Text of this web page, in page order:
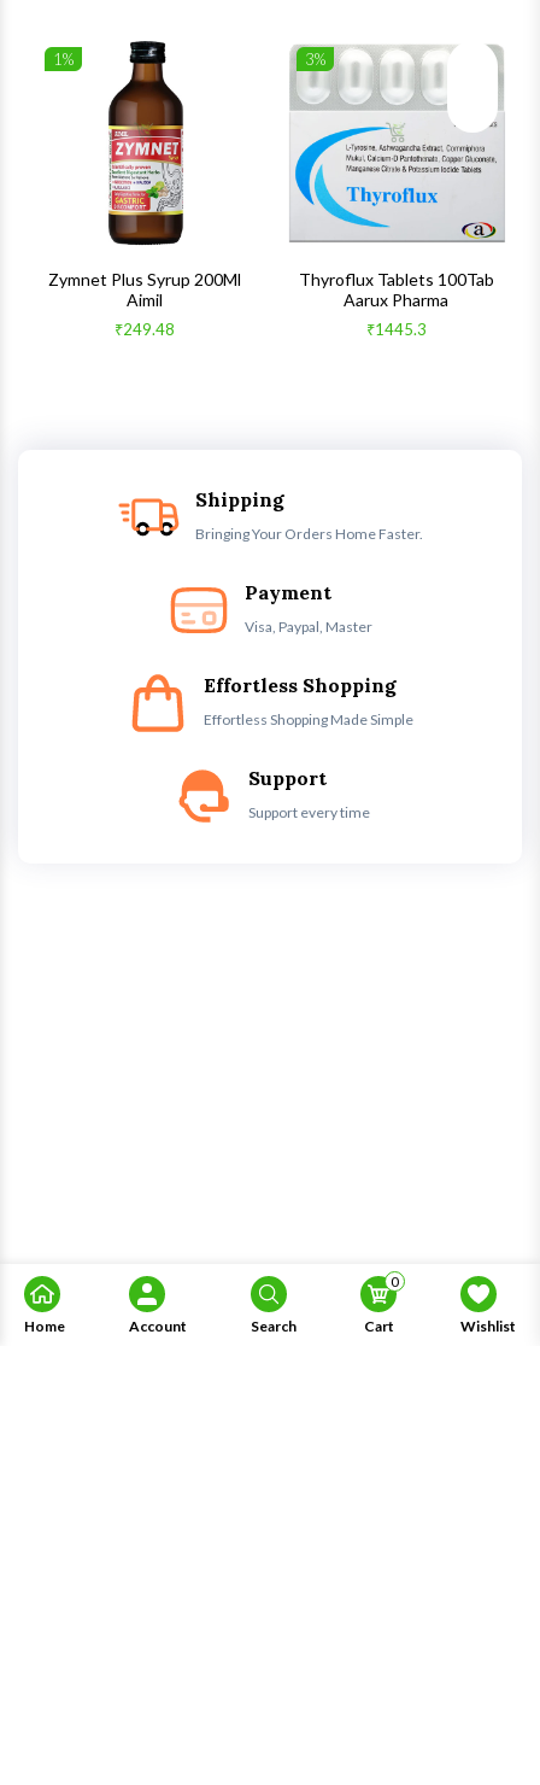
Home Account Search Cart
0
Wishlist
1%
Zymnet Plus Syrup 200Ml
Aimil
₹249.48
3%
Quick
Thyroflux Tablets 100Tab
Aarux Pharma
₹1445.3
Shipping
Bringing Your Orders Home Faster.
Payment
Visa, Paypal, Master
Effortless Shopping
Effortless Shopping Made Simple
Support
Support every time